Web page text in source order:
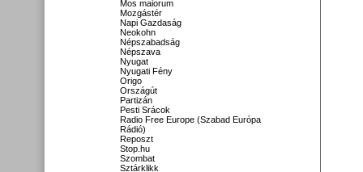
Mos maiorum
Mozgástér
Napi Gazdaság
Neokohn
Népszabadság
Népszava
Nyugat
Nyugati Fény
Origo
Országút
Partizán
Pesti Srácok
Radio Free Europe (Szabad Európa
Rádió)
Reposzt
Stop.hu
Szombat
Sztárklikk